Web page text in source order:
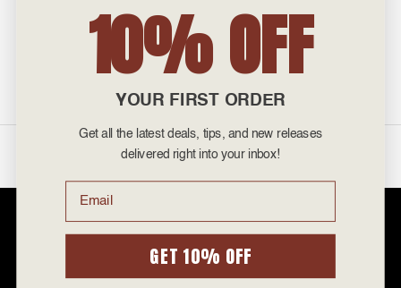
admin@atlanticcigar.com
Monday - Friday: 10am - 6pm
prices. Please note that Atlantic Cigar Company does not sell tobacco
sell cigarettes, e-cigs, or vape of any kind. All items sold are for personal
10% OFF
YOUR FIRST ORDER
Get all the latest deals, tips, and new releases
delivered right into your inbox!
Email
GET 10% OFF